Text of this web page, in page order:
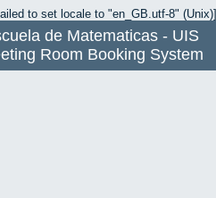
to set locale to "en_GB.utf-8" (Unix)]
de Matematicas - UIS
Room Booking System